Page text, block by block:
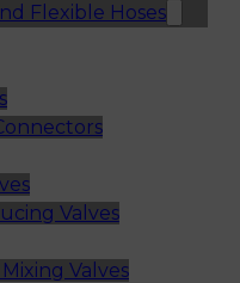
Flexible Hoses
Valves
Valves